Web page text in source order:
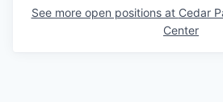
See more open positions at Cedar
Center